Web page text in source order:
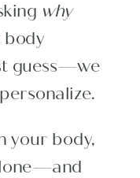
why
body
guess—we
your body,